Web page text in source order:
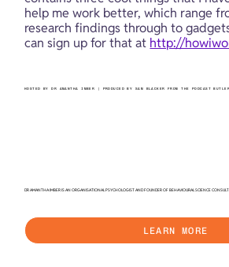
help me work better, which range
research findings through to
can sign up for that at http://
HOSTED BY DR AMANTHA IMBER | PRODUCED BY SAM BLACKER FROM THE PODCAST BUTLER
DR AMANTHA IMBER IS AN ORGANISATIONAL PSYCHOLOGIST AND FOUNDER OF BEHAVIOURAL SCIENCE
LEARN MORE